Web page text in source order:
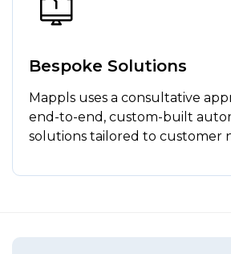
Bespoke Solutions
Mappls uses a consultative
end-to-end, custom-built
solutions tailored to customer